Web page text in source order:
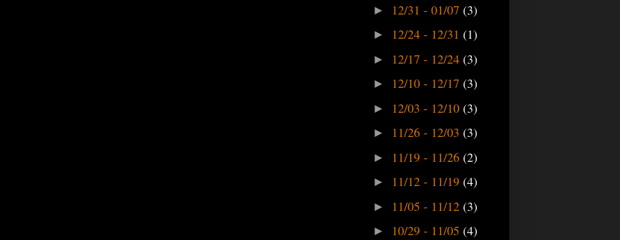
► 12/31 - 01/07 (3)
► 12/24 - 12/31 (1)
► 12/17 - 12/24 (3)
► 12/10 - 12/17 (3)
► 12/03 - 12/10 (3)
► 11/26 - 12/03 (3)
► 11/19 - 11/26 (2)
► 11/12 - 11/19 (4)
► 11/05 - 11/12 (3)
► 10/29 - 11/05 (4)